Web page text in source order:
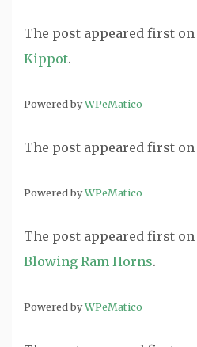
The post appeared first on
Kippot.
Powered byWPeMatico
The post appeared first on
Powered byWPeMatico
The post appeared first on
Blowing Ram Horns.
Powered byWPeMatico